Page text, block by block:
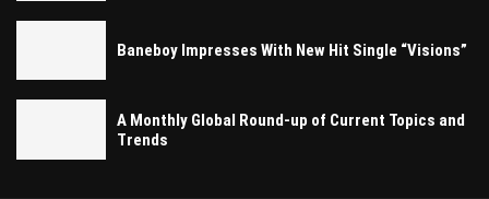
Baneboy Impresses With New Hit Single “Visions”
A Monthly Global Round-up of Current Topics and
Trends